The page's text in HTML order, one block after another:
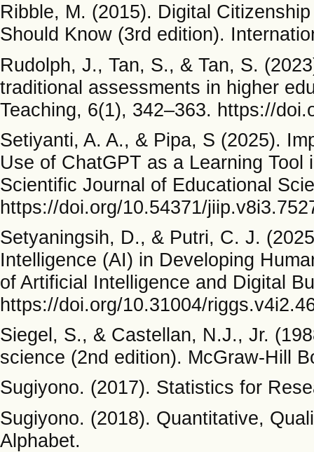
Ribble, M. (2015). Digital
Should Know (3rd edition).
Rudolph, J., Tan, S., & Tan, S.
traditional assessments in higher
Teaching, 6(1), 342–363. https://
Setiyanti, A. A., & Pipa, S (2025).
Use of ChatGPT as a Learning
Scientific Journal of Educational
https://doi.org/10.54371/
Setyaningsih, D., & Putri, C. J.
Intelligence (AI) in Developing
of Artificial Intelligence and Digital
https://doi.org/10.31004/
Siegel, S., & Castellan, N.J., Jr.
science (2nd edition). McGraw-Hill
Sugiyono. (2017). Statistics for
Sugiyono. (2018). Quantitative,
Alphabet.